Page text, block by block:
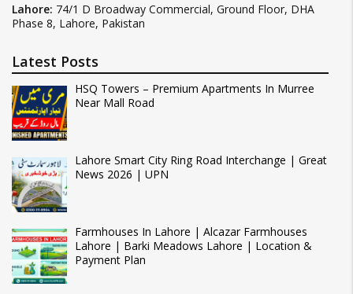
Lahore: 74/1 D Broadway Commercial, Ground Floor, DHA
Phase 8, Lahore, Pakistan
Latest Posts
HSQ Towers – Premium Apartments In Murree
Near Mall Road
Lahore Smart City Ring Road Interchange | Great
News 2026 | UPN
Farmhouses In Lahore | Alcazar Farmhouses
Lahore | Barki Meadows Lahore | Location &
Payment Plan